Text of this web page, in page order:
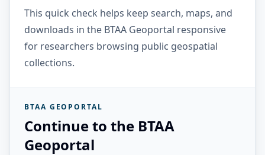
This quick check helps keep search, maps, and
downloads in the BTAA Geoportal responsive
for researchers browsing public geospatial
collections.
BTAA GEOPORTAL
Continue to the BTAA
Geoportal